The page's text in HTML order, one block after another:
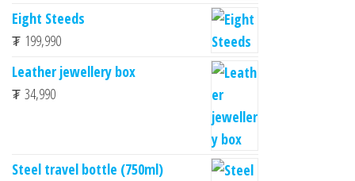
Eight Steeds
₮ 199,990
Leather jewellery box
₮ 34,990
Steel travel bottle (750ml)